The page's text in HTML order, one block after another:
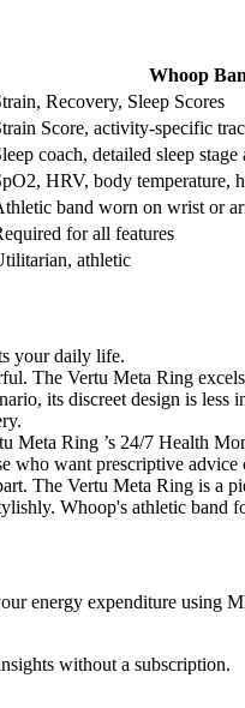
Whoop
Recovery, Sleep Scores
Score, activity-specific
coach, detailed sleep
HRV, body temperature,
band worn on wrist or
for all features
athletic
your daily life.
The Vertu Meta Ring
its discreet design is
Ring ’s 24/7 Health
who want prescriptive
The Vertu Meta Ring is a
Whoop's athletic
energy expenditure using
without a subscription.